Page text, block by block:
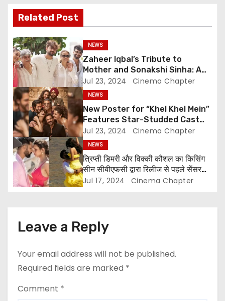
g
a
t
i
o
n
Related Post
NEWS
Zaheer Iqbal’s Tribute to
Mother and Sonakshi Sinha: A
Heartfelt Expression of
Gratitude
Jul 23, 2024 Cinema Chapter
NEWS
New Poster for “Khel Khel Mein”
Features Star-Studded Cast
Including Akshay Kumar,
Taapsee Pannu, Fardeen Khan,
and More
Jul 23, 2024 Cinema Chapter
NEWS
त्रिप्ती डिमरी और विक्की कौशल का किसिंग
सीन सीबीएफसी द्वारा रिलीज से पहले सेंसर
किया गया
Jul 17, 2024 Cinema Chapter
Leave a Reply
Your email address will not be published.
Required fields are marked *
Comment *